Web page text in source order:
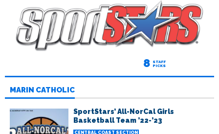
8 STAFF
PICKS
MARIN CATHOLIC
SportStars’ All-NorCal Girls
Basketball Team ’22-’23
CENTRAL COAST SECTION